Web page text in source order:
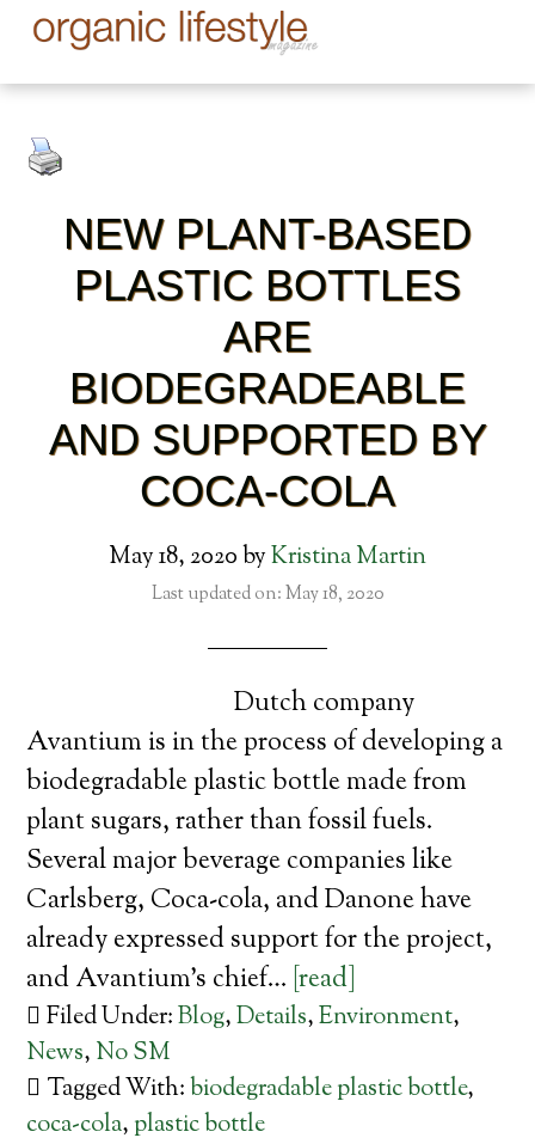
NEW PLANT-BASED
PLASTIC BOTTLES
ARE
BIODEGRADEABLE
AND SUPPORTED BY
COCA-COLA
May 18, 2020byKristina Martin
Last updated on: May 18, 2020
Dutch company
Avantium is in the process of developing a
biodegradable plastic bottle made from
plant sugars, rather than fossil fuels.
Several major beverage companies like
Carlsberg, Coca-cola, and Danone have
already expressed support for the project,
and Avantium’s chief… [read]
Filed Under:Blog,Details,Environment,
News, No SM
Tagged With:biodegradable plastic bottle,
coca-cola, plastic bottle